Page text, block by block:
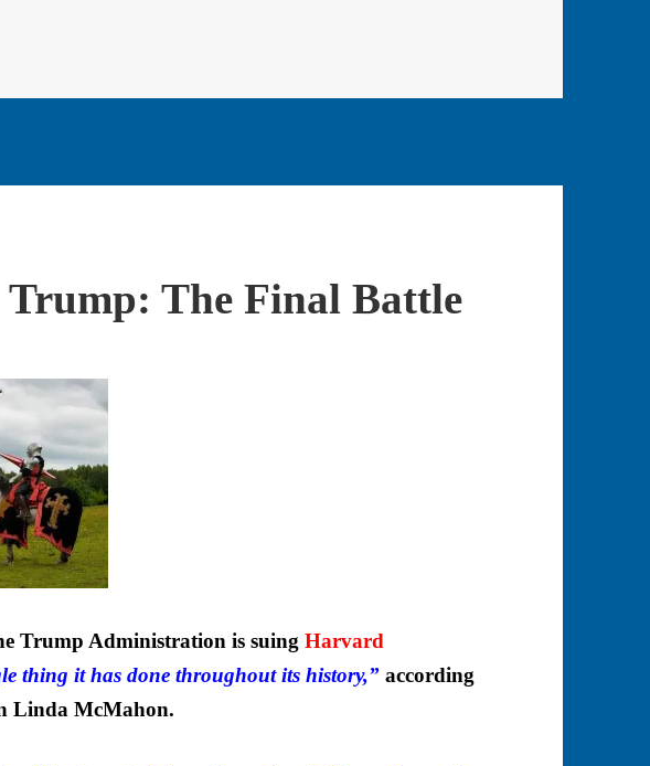
The Final Battle
Trump Administration is suingHarvard
thing it has done throughout its history,”according
Linda McMahon.